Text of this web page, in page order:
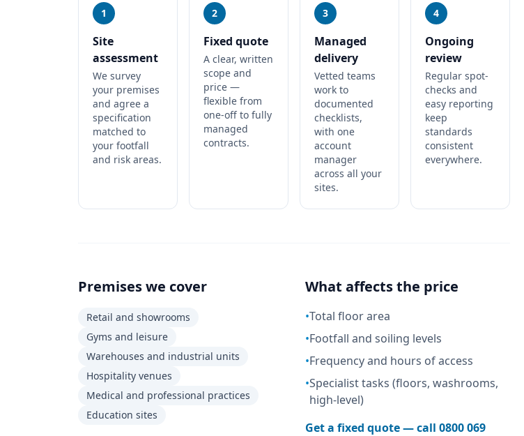
1
Site
assessment
We survey
your premises
and agree a
specification
matched to
your footfall
and risk areas.
2
Fixed quote
A clear, written
scope and
price —
flexible from
one-off to fully
managed
contracts.
3
Managed
delivery
Vetted teams
work to
documented
checklists,
with one
account
manager
across all your
sites.
4
Ongoing
review
Regular spot-
checks and
easy reporting
keep
standards
consistent
everywhere.
Premises we cover
Retail and showrooms
Gyms and leisure
Warehouses and industrial units
Hospitality venues
Medical and professional practices
Education sites
What affects the price
•Total floor area
•Footfall and soiling levels
•Frequency and hours of access
•Specialist tasks (floors, washrooms,
high-level)
Get a fixed quote — call0800 069